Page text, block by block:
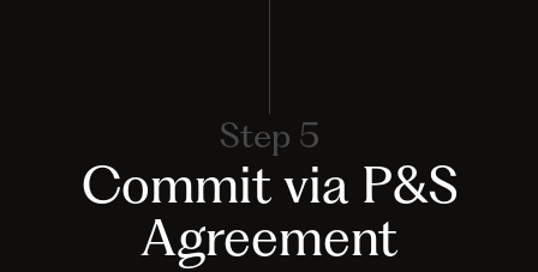
Step 5
Commit via P&S
Agreement